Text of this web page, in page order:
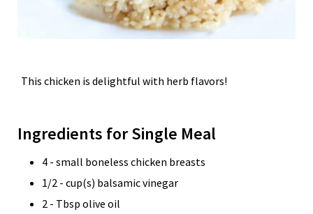
This chicken is delightful with herb flavors!
Ingredients for Single Meal
4 - small boneless chicken breasts
1/2 - cup(s) balsamic vinegar
2 - Tbsp olive oil